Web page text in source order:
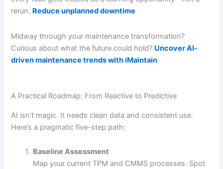
rerun. Reduce unplanned downtime
Midway through your maintenance transformation?
Curious about what the future could hold? Uncover AI-
driven maintenance trends with iMaintain
A Practical Roadmap: From Reactive to Predictive
AI isn’t magic. It needs clean data and consistent use.
Here’s a pragmatic five-step path:
Baseline Assessment
Map your current TPM and CMMS processes. Spot